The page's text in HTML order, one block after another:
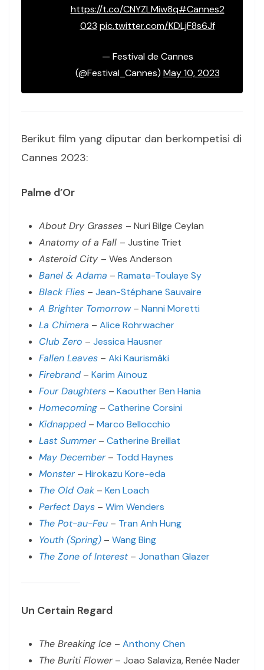
https://t.co/CNYZLMiw8q#Cannes2
023 pic.twitter.com/KDLjF8s6Jf
— Festival de Cannes
(@Festival_Cannes) May 10, 2023
Berikut film yang diputar dan berkompetisi di
Cannes 2023:
Palme d’Or
About Dry Grasses – Nuri Bilge Ceylan
Anatomy of a Fall – Justine Triet
Asteroid City – Wes Anderson
Banel & Adama – Ramata-Toulaye Sy
Black Flies – Jean-Stéphane Sauvaire
A Brighter Tomorrow– Nanni Moretti
La Chimera – Alice Rohrwacher
Club Zero – Jessica Hausner
Fallen Leaves – Aki Kaurismäki
Firebrand – Karim Aïnouz
Four Daughters – Kaouther Ben Hania
Homecoming – Catherine Corsini
Kidnapped – Marco Bellocchio
Last Summer– Catherine Breillat
May December– Todd Haynes
Monster– Hirokazu Kore-eda
The Old Oak – Ken Loach
Perfect Days – Wim Wenders
The Pot-au-Feu – Tran Anh Hung
Youth (Spring) – Wang Bing
The Zone of Interest– Jonathan Glazer
Un Certain Regard
The Breaking Ice – Anthony Chen
The Buriti Flower– Joao Salaviza, Renée Nader